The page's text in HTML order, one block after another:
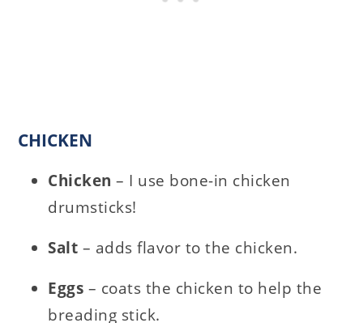
CHICKEN
Chicken– I use bone-in chicken
drumsticks!
Salt – adds flavor to the chicken.
Eggs – coats the chicken to help the
breading stick.